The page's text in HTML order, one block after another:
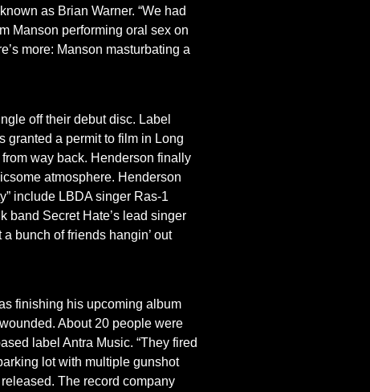
as Brian Warner. “We had
Manson performing oral sex on
more: Manson masturbating a
off their debut disc. Label
granted a permit to film in Long
way back. Henderson finally
atmosphere. Henderson
include LBDA singer Ras-1
band Secret Hate’s lead singer
bunch of friends hangin’ out
finishing his upcoming album
About 20 people were
label Antra Music. “They fired
lot with multiple gunshot
The record company